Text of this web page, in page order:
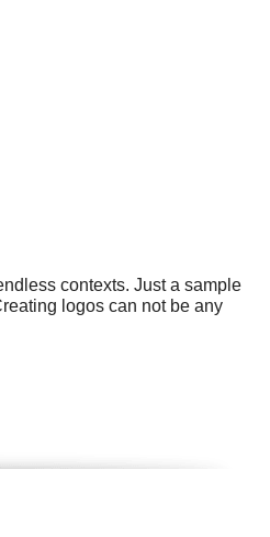
contexts. Just a sample
logos can not be any